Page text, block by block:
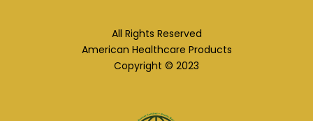
All Rights Reserved
American Healthcare Products
Copyright © 2023